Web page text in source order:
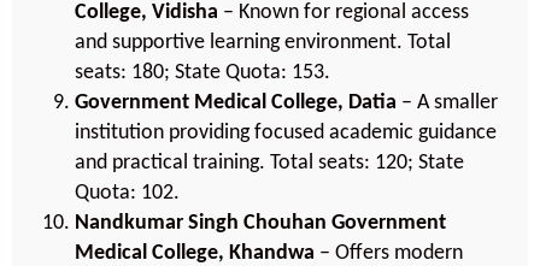
College, Vidisha – Known for regional access
and supportive learning environment. Total
seats: 180; State Quota: 153.
Government Medical College, Datia – A smaller
institution providing focused academic guidance
and practical training. Total seats: 120; State
Quota: 102.
Nandkumar Singh Chouhan Government
Medical College, Khandwa – Offers modern